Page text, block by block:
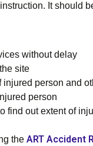
It should
without delay
site
injured person and
person
find out extent of
the ART Accident